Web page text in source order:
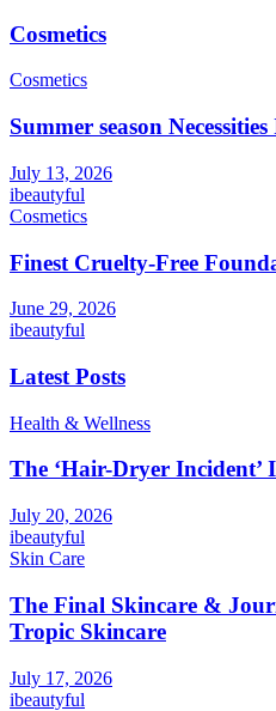
Cosmetics
Cosmetics
Summer season
July 13, 2026
ibeautyful
Cosmetics
Finest Cruelty-Free
June 29, 2026
ibeautyful
Latest Posts
Health & Wellness
The ‘Hair-Dryer Incident’
July 20, 2026
ibeautyful
Skin Care
The Final Skincare &
Tropic Skincare
July 17, 2026
ibeautyful